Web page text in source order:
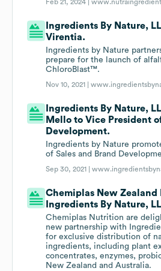
Feb 21, 2024 |
Ingredients By Nature,
Virentia.
Ingredients by Nature
prepare for the launch of
ChloroBlast™.
Nov 10, 2021 |
Ingredients By Nature,
Mello to Vice President
Development.
Ingredients by Nature
of Sales and Brand
Sep 30, 2021 |
Chemiplas New
Ingredients By Nature,
Chemiplas Nutrition are
new partnership with
for exclusive distribution of
ingredients, including plant
concentrates, enzymes,
New Zealand and Australia.